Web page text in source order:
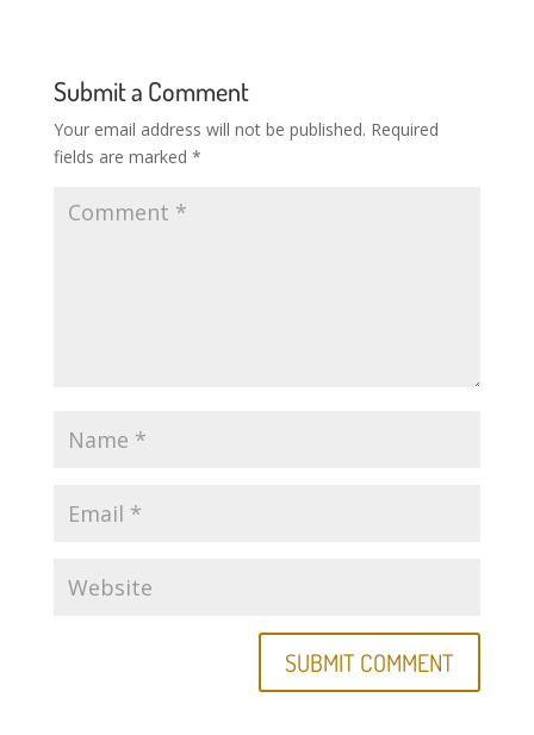
Submit a Comment
Your email address will not be published. Required
fields are marked *